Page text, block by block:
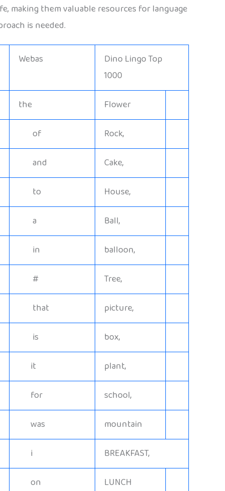
making them valuable resources for language
is needed.
Webas
Dino Lingo Top
1000
the Flower
of Rock,
and Cake,
to House,
a Ball,
in balloon,
# Tree,
that picture,
is box,
it plant,
for school,
was mountain
i BREAKFAST,
on LUNCH